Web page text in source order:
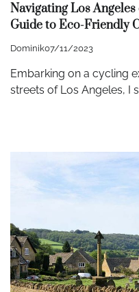
Navigating Los
Guide to Eco-Friendly
Dominik07/11/2023
Embarking on a cycling
streets of Los Angeles, I